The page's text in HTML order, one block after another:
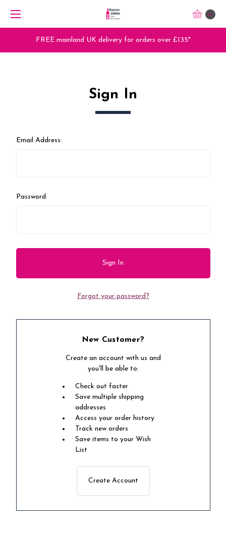
0
FREE mainland UK delivery for orders over £135*
Sign In
Email Address:
Password:
Forgot your password?
New Customer?
Create an account with us and
you'll be able to:
Check out faster
Save multiple shipping
addresses
Access your order history
Track new orders
Save items to your Wish
List
Create Account